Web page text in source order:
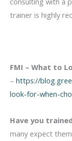
trainer is highly
FMI – What to
– https://
look-for-when-
Have you
many expect